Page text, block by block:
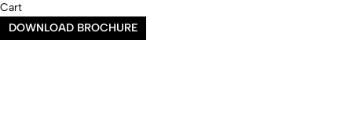
Cart
DOWNLOAD BROCHURE